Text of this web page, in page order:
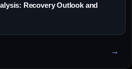
Recovery Outlook and